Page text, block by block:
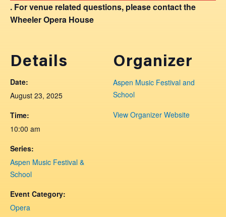
. For venue related questions, please contact the
Wheeler Opera House
Details
Date:
August 23, 2025
Time:
10:00 am
Series:
Aspen Music Festival &
School
Event Category:
Opera
Organizer
Aspen Music Festival and
School
View Organizer Website